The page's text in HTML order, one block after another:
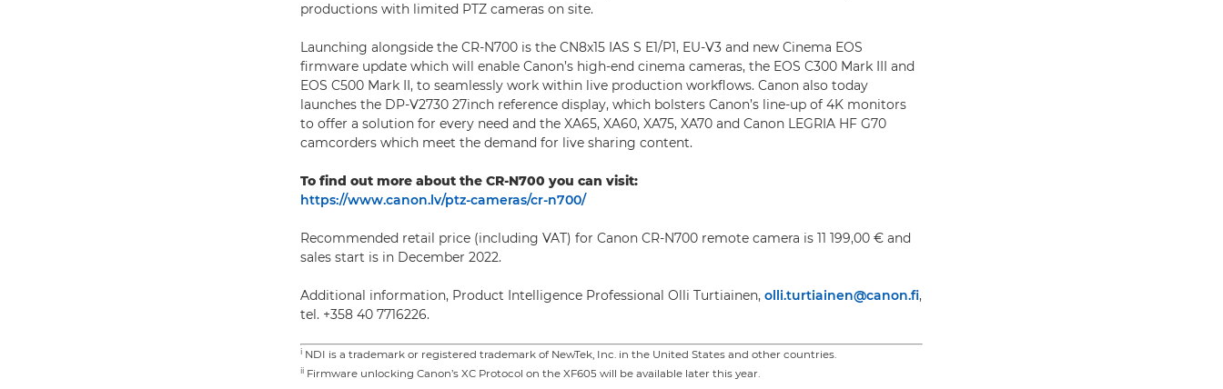
productions with limited PTZ cameras on site.
Launching alongside the CR-N700 is the CN8x15 IAS S E1/P1, EU-V3 and new Cinema EOS
firmware update which will enable Canon’s high-end cinema cameras, the EOS C300 Mark III and
EOS C500 Mark II, to seamlessly work within live production workflows. Canon also today
launches the DP-V2730 27inch reference display, which bolsters Canon’s line-up of 4K monitors
to offer a solution for every need and the XA65, XA60, XA75, XA70 and Canon LEGRIA HF G70
camcorders which meet the demand for live sharing content.
To find out more about the CR-N700 you can visit:
https://www.canon.lv/ptz-cameras/cr-n700/
Recommended retail price (including VAT) for Canon CR-N700 remote camera is 11 199,00 € and
sales start is in December 2022.
Additional information, Product Intelligence Professional Olli Turtiainen, olli.turtiainen@canon.fi,
tel. +358 40 7716226.
i NDI is a trademark or registered trademark of NewTek, Inc. in the United States and other countries.
ii Firmware unlocking Canon’s XC Protocol on the XF605 will be available later this year.